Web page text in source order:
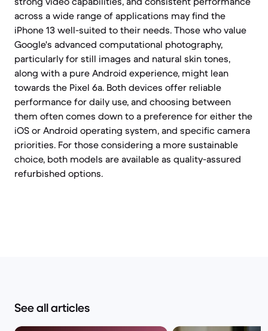
across a wide range of applications may find the
iPhone 13 well-suited to their needs. Those who value
Google's advanced computational photography,
particularly for still images and natural skin tones,
along with a pure Android experience, might lean
towards the Pixel 6a. Both devices offer reliable
performance for daily use, and choosing between
them often comes down to a preference for either the
iOS or Android operating system, and specific camera
priorities. For those considering a more sustainable
choice, both models are available as quality-assured
refurbished options.
See all articles